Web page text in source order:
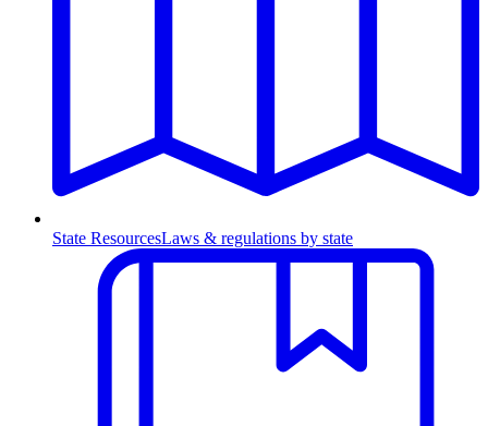
State ResourcesLaws & regulations by state